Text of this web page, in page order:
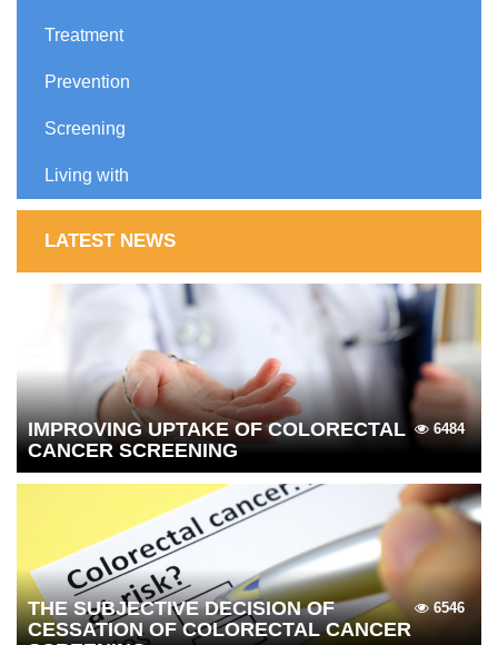
Treatment
Prevention
Screening
Living with
LATEST NEWS
6484
IMPROVING UPTAKE OF COLORECTAL
CANCER SCREENING
6546
THE SUBJECTIVE DECISION OF
CESSATION OF COLORECTAL CANCER